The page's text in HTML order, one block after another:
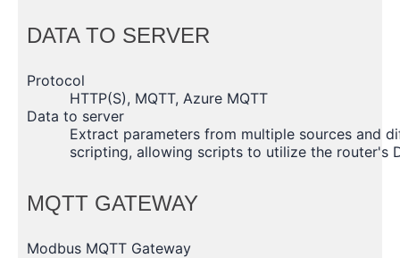
DATA TO SERVER
Protocol
HTTP(S), MQTT, Azure MQTT
Data to server
Extract parameters from multiple sources and
scripting, allowing scripts to utilize the router's
MQTT GATEWAY
Modbus MQTT Gateway